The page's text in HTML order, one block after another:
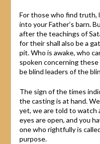
For those who find truth,
into your Father’s barn.
after the teachings of
for their shall also be a
pit. Who is awake, who
spoken concerning
be blind leaders of the
The sign of the times
the casting is at hand.
yet, we are told to watch
eyes are open, and you
one who rightfully is
purpose.